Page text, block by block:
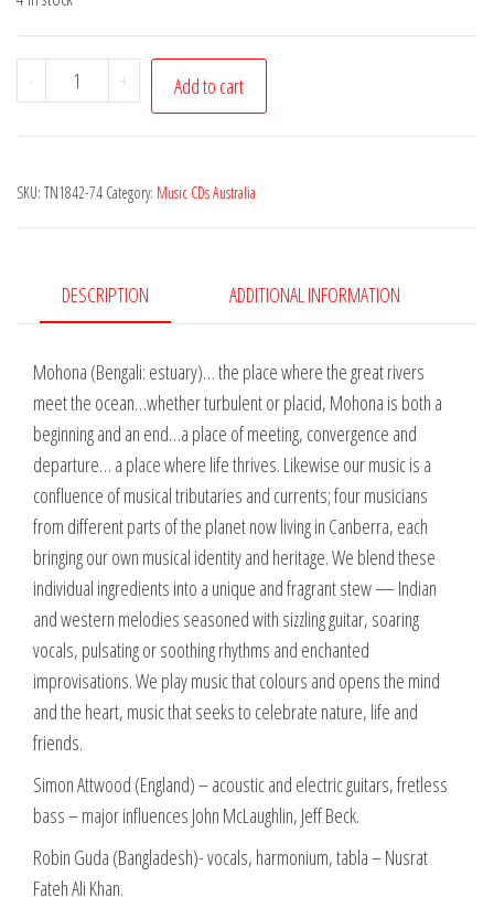
-
Mohona
-
quantity
+ Add to cart
SKU: TN1842-74 Category: Music CDs Australia
DESCRIPTION ADDITIONAL INFORMATION
Mohona (Bengali: estuary)… the place where the great rivers
meet the ocean…whether turbulent or placid, Mohona is both a
beginning and an end…a place of meeting, convergence and
departure… a place where life thrives. Likewise our music is a
confluence of musical tributaries and currents; four musicians
from different parts of the planet now living in Canberra, each
bringing our own musical identity and heritage. We blend these
individual ingredients into a unique and fragrant stew — Indian
and western melodies seasoned with sizzling guitar, soaring
vocals, pulsating or soothing rhythms and enchanted
improvisations. We play music that colours and opens the mind
and the heart, music that seeks to celebrate nature, life and
friends.
Simon Attwood (England) – acoustic and electric guitars, fretless
bass – major influences John McLaughlin, Jeff Beck.
Robin Guda (Bangladesh)- vocals, harmonium, tabla – Nusrat
Fateh Ali Khan.